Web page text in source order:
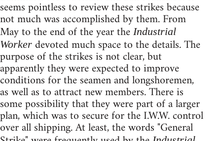
seems pointless to review these strikes because
not much was accomplished by them. From
May to the end of the year the Industrial
Worker devoted much space to the details. The
purpose of the strikes is not clear, but
apparently they were expected to improve
conditions for the seamen and longshoremen,
as well as to attract new members. There is
some possibility that they were part of a larger
plan, which was to secure for the I.W.W. control
over all shipping. At least, the words "General